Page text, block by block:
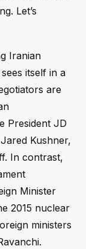
Let’s
Iranian
itself in a
are
President JD
Kushner,
In contrast,
Minister
2015 nuclear
ministers